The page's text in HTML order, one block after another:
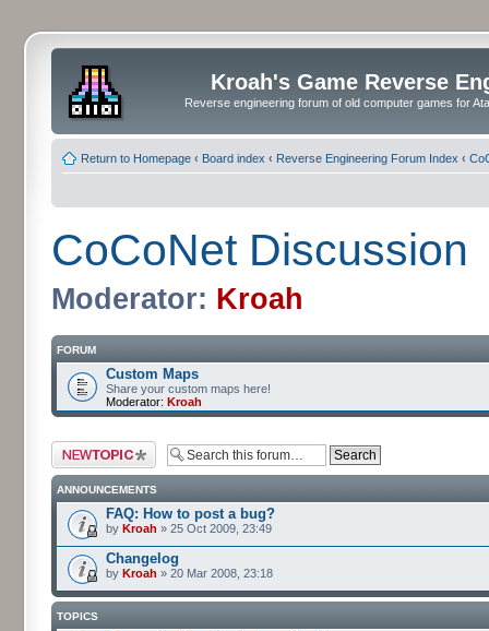
Kroah's Game Reverse
Reverse engineering forum of old computer games for
Return to Homepage ‹ Board index ‹ Reverse Engineering Forum Index ‹
CoCoNet Discussion
Moderator: Kroah
FORUM
Custom Maps
Share your custom maps here!
Moderator: Kroah
Post a new topic
ANNOUNCEMENTS
FAQ: How to post a bug?
by Kroah » 25 Oct 2009, 23:49
Changelog
by Kroah » 20 Mar 2008, 23:18
TOPICS